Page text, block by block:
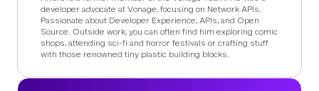
developer advocate at Vonage, focusing on Network APIs.
Passionate about Developer Experience, APIs, and Open
Source. Outside work, you can often find him exploring comic
shops, attending sci-fi and horror festivals or crafting stuff
with those renowned tiny plastic building blocks.